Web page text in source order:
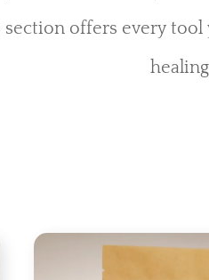
section offers every